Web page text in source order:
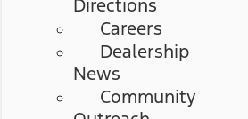
Directions
Careers
Dealership
News
Community